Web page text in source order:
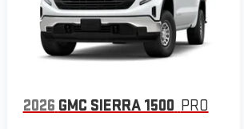
2026 GMC SIERRA 1500 PRO